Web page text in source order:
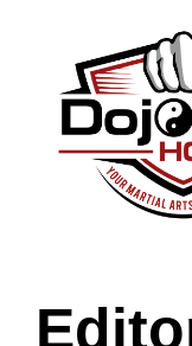
content